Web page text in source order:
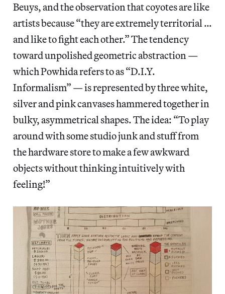
Beuys, and the observation that coyotes are like
artists because “they are extremely territorial …
and like to fight each other.” The tendency
toward unpolished geometric abstraction —
which Powhida refers to as “D.I.Y.
Informalism” — is represented by three white,
silver and pink canvases hammered together in
bulky, asymmetrical shapes. The idea: “To play
around with some studio junk and stuff from
the hardware store to make a few awkward
objects without thinking intuitively with
feeling!”